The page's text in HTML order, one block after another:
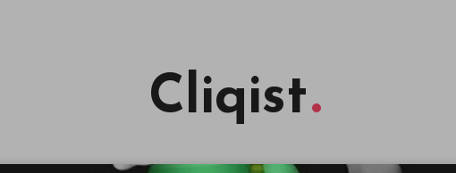
Cliqist